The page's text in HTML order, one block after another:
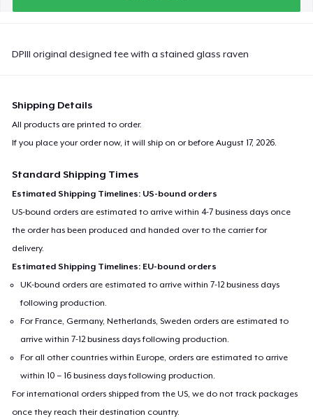
DPIII original designed tee with a stained glass raven
Shipping Details
All products are printed to order.
If you place your order now, it will ship on or beforeAugust 17, 2026.
Standard Shipping Times
Estimated Shipping Timelines: US-bound orders
US-bound orders are estimated to arrive within 4-7 business days once
the order has been produced and handed over to the carrier for
delivery.
Estimated Shipping Timelines: EU-bound orders
UK-bound orders are estimated to arrive within 7-12 business days
following production.
For France, Germany, Netherlands, Sweden orders are estimated to
arrive within 7-12 business days following production.
For all other countries within Europe, orders are estimated to arrive
within 10 – 16 business days following production.
For international orders shipped from the US, we do not track packages
once they reach their destination country.